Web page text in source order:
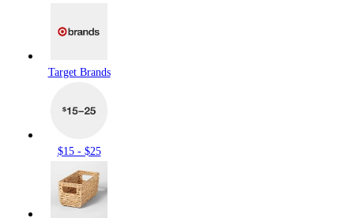
Target Brands
$15 - $25